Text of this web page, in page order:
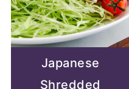
Japanese
Shredded